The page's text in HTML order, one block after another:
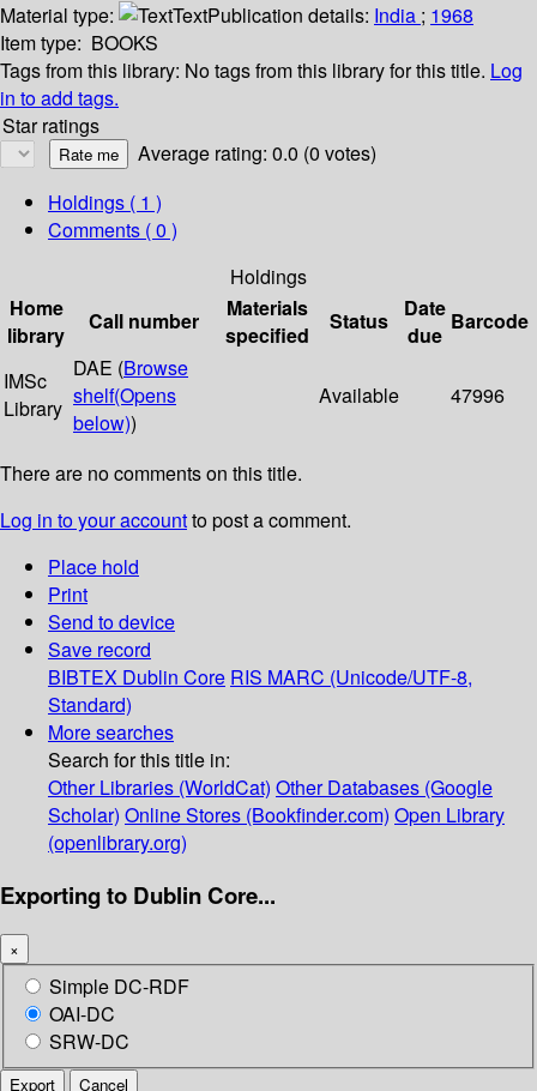
Material type:
TextPublication details: India ; 1968
Item type: BOOKS
Tags from this library: No tags from this library for this title. Log
in to add tags.
Star ratings
Average rating: 0.0 (0 votes)
Holdings ( 1 )
Comments ( 0 )
Holdings
Home
library
Call number
Materials
specified
Status
Date
due
Barcode
IMSc
Library
DAE (Browse
shelf(Opens
below))
Available 47996
There are no comments on this title.
Log in to your accountto post a comment.
Place hold
Print
Send to device
Save record
BIBTEX Dublin Core RIS MARC (Unicode/UTF-8,
Standard)
More searches
Search for this title in:
Other Libraries (WorldCat) Other Databases (Google
Scholar) Online Stores (Bookfinder.com) Open Library
(openlibrary.org)
Exporting to Dublin Core...
×
Simple DC-RDF
OAI-DC
SRW-DC
Export Cancel